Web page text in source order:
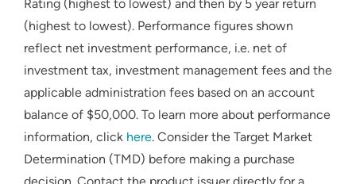
Rating (highest to lowest) and then by 5 year return
(highest to lowest). Performance figures shown
reflect net investment performance, i.e. net of
investment tax, investment management fees and the
applicable administration fees based on an account
balance of $50,000. To learn more about performance
information, click here. Consider the Target Market
Determination (TMD) before making a purchase
decision. Contact the product issuer directly for a